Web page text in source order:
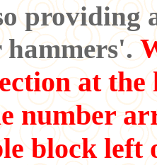
providing
at
number
block left